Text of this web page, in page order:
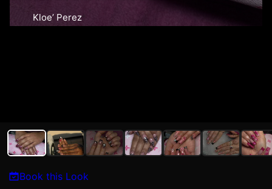
Kloe’ Perez
Book this Look